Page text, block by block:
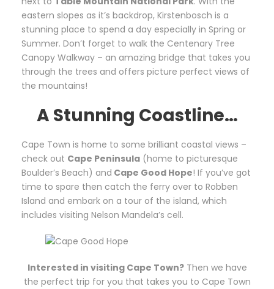
eastern slopes as it’s backdrop, Kirstenbosch is a
stunning place to spend a day especially in Spring or
Summer. Don’t forget to walk the Centenary Tree
Canopy Walkway – an amazing bridge that takes you
through the trees and offers picture perfect views of
the mountains!
A Stunning Coastline…
Cape Town is home to some brilliant coastal views –
check out Cape Peninsula (home to picturesque
Boulder’s Beach) and Cape Good Hope! If you’ve got
time to spare then catch the ferry over to Robben
Island and embark on a tour of the island, which
includes visiting Nelson Mandela’s cell.
Interested in visiting Cape Town?Then we have
the perfect trip for you that takes you to Cape Town